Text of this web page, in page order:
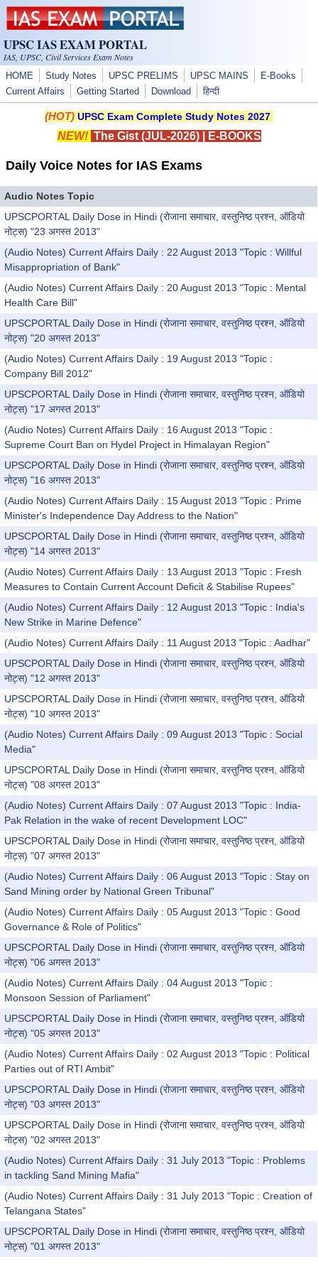
Skip to main content
UPSC IAS EXAM PORTAL
IAS, UPSC, Civil Services Exam Notes
HOME Study Notes UPSC PRELIMS UPSC MAINS
E-Books
Current Affairs
Getting Started Download हिन्दी
(HOT) UPSC Exam Complete Study Notes 2027
NEW! The Gist (JUL-2026)| E-BOOKS
Daily Voice Notes for IAS Exams
Audio Notes Topic
UPSCPORTAL Daily Dose in Hindi (रोजाना समाचार, वस्तुनिष्ठ प्रश्न, ऑडियो
नोट्स) "23 अगस्त 2013"
(Audio Notes) Current Affairs Daily : 22 August 2013 "Topic : Willful
Misappropriation of Bank"
(Audio Notes) Current Affairs Daily : 20 August 2013 "Topic : Mental
Health Care Bill"
UPSCPORTAL Daily Dose in Hindi (रोजाना समाचार, वस्तुनिष्ठ प्रश्न, ऑडियो
नोट्स) "20 अगस्त 2013"
(Audio Notes) Current Affairs Daily : 19 August 2013 "Topic :
Company Bill 2012"
UPSCPORTAL Daily Dose in Hindi (रोजाना समाचार, वस्तुनिष्ठ प्रश्न, ऑडियो
नोट्स) "17 अगस्त 2013"
(Audio Notes) Current Affairs Daily : 16 August 2013 "Topic :
Supreme Court Ban on Hydel Project in Himalayan Region"
UPSCPORTAL Daily Dose in Hindi (रोजाना समाचार, वस्तुनिष्ठ प्रश्न, ऑडियो
नोट्स) "16 अगस्त 2013"
(Audio Notes) Current Affairs Daily : 15 August 2013 "Topic : Prime
Minister's Independence Day Address to the Nation"
UPSCPORTAL Daily Dose in Hindi (रोजाना समाचार, वस्तुनिष्ठ प्रश्न, ऑडियो
नोट्स) "14 अगस्त 2013"
(Audio Notes) Current Affairs Daily : 13 August 2013 "Topic : Fresh
Measures to Contain Current Account Deficit & Stabilise Rupees"
(Audio Notes) Current Affairs Daily : 12 August 2013 "Topic : India's
New Strike in Marine Defence"
(Audio Notes) Current Affairs Daily : 11 August 2013 "Topic : Aadhar"
UPSCPORTAL Daily Dose in Hindi (रोजाना समाचार, वस्तुनिष्ठ प्रश्न, ऑडियो
नोट्स) "12 अगस्त 2013"
UPSCPORTAL Daily Dose in Hindi (रोजाना समाचार, वस्तुनिष्ठ प्रश्न, ऑडियो
नोट्स) "10 अगस्त 2013"
(Audio Notes) Current Affairs Daily : 09 August 2013 "Topic : Social
Media"
UPSCPORTAL Daily Dose in Hindi (रोजाना समाचार, वस्तुनिष्ठ प्रश्न, ऑडियो
नोट्स) "08 अगस्त 2013"
(Audio Notes) Current Affairs Daily : 07 August 2013 "Topic : India-
Pak Relation in the wake of recent Development LOC"
UPSCPORTAL Daily Dose in Hindi (रोजाना समाचार, वस्तुनिष्ठ प्रश्न, ऑडियो
नोट्स) "07 अगस्त 2013"
(Audio Notes) Current Affairs Daily : 06 August 2013 "Topic : Stay on
Sand Mining order by National Green Tribunal"
(Audio Notes) Current Affairs Daily : 05 August 2013 "Topic : Good
Governance & Role of Politics"
UPSCPORTAL Daily Dose in Hindi (रोजाना समाचार, वस्तुनिष्ठ प्रश्न, ऑडियो
नोट्स) "06 अगस्त 2013"
(Audio Notes) Current Affairs Daily : 04 August 2013 "Topic :
Monsoon Session of Parliament"
UPSCPORTAL Daily Dose in Hindi (रोजाना समाचार, वस्तुनिष्ठ प्रश्न, ऑडियो
नोट्स) "05 अगस्त 2013"
(Audio Notes) Current Affairs Daily : 02 August 2013 "Topic : Political
Parties out of RTI Ambit"
UPSCPORTAL Daily Dose in Hindi (रोजाना समाचार, वस्तुनिष्ठ प्रश्न, ऑडियो
नोट्स) "03 अगस्त 2013"
UPSCPORTAL Daily Dose in Hindi (रोजाना समाचार, वस्तुनिष्ठ प्रश्न, ऑडियो
नोट्स) "02 अगस्त 2013"
(Audio Notes) Current Affairs Daily : 31 July 2013 "Topic : Problems
in tackling Sand Mining Mafia"
(Audio Notes) Current Affairs Daily : 31 July 2013 "Topic : Creation of
Telangana States"
UPSCPORTAL Daily Dose in Hindi (रोजाना समाचार, वस्तुनिष्ठ प्रश्न, ऑडियो
नोट्स) "01 अगस्त 2013"